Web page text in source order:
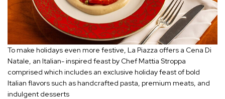
To make holidays even more festive, La Piazza offers a Cena Di
Natale, an Italian- inspired feast by Chef Mattia Stroppa
comprised which includes an exclusive holiday feast of bold
Italian flavors such as handcrafted pasta, premium meats, and
indulgent desserts